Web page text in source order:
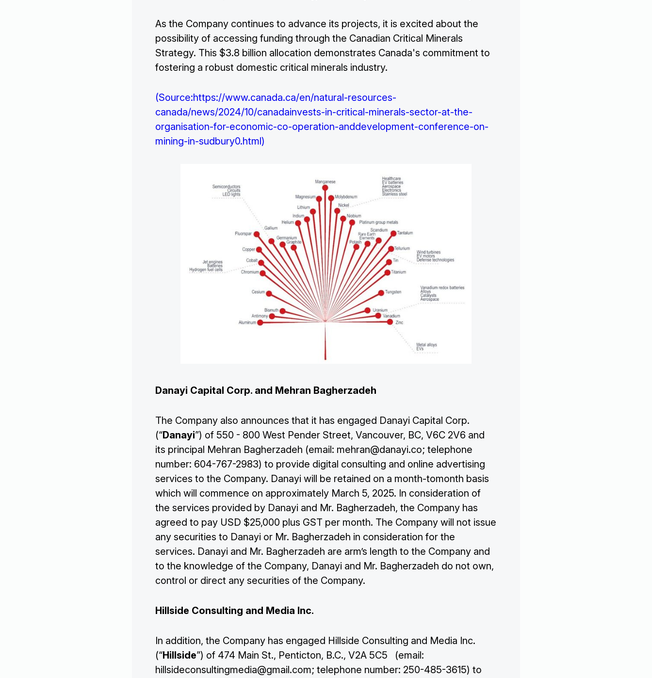
Join Our Mailing List 
As the Company continues to advance its projects, it is excited about the
possibility of accessing funding through the Canadian Critical Minerals
Strategy. This $3.8 billion allocation demonstrates Canada's commitment to
fostering a robust domestic critical minerals industry.
(Source:https://www.canada.ca/en/natural-resources-
canada/news/2024/10/canadainvests-in-critical-minerals-sector-at-the-
organisation-for-economic-co-operation-anddevelopment-conference-on-
mining-in-sudbury0.html)
Danayi Capital Corp. and Mehran Bagherzadeh
The Company also announces that it has engaged Danayi Capital Corp.
(“Danayi”) of 550 - 800 West Pender Street, Vancouver, BC, V6C 2V6 and
its principal Mehran Bagherzadeh (email: mehran@danayi.co; telephone
number: 604-767-2983) to provide digital consulting and online advertising
services to the Company. Danayi will be retained on a month-tomonth basis
which will commence on approximately March 5, 2025. In consideration of
the services provided by Danayi and Mr. Bagherzadeh, the Company has
agreed to pay USD $25,000 plus GST per month. The Company will not issue
any securities to Danayi or Mr. Bagherzadeh in consideration for the
services. Danayi and Mr. Bagherzadeh are arm’s length to the Company and
to the knowledge of the Company, Danayi and Mr. Bagherzadeh do not own,
control or direct any securities of the Company.
Hillside Consulting and Media Inc.
In addition, the Company has engaged Hillside Consulting and Media Inc.
(“Hillside”) of 474 Main St., Penticton, B.C., V2A 5C5 (email:
hillsideconsultingmedia@gmail.com; telephone number: 250-485-3615) to
Subscribe